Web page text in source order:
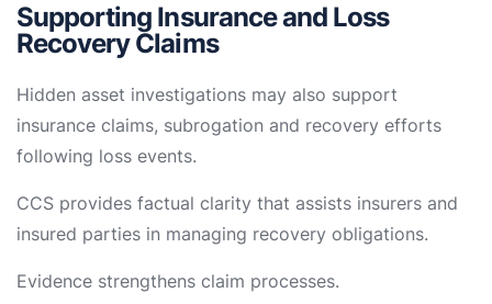
Supporting Insurance and Loss
Recovery Claims
Hidden asset investigations may also support
insurance claims, subrogation and recovery efforts
following loss events.
CCS provides factual clarity that assists insurers and
insured parties in managing recovery obligations.
Evidence strengthens claim processes.